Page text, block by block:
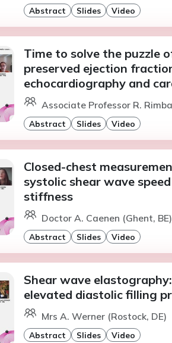
Abstract Slides Video
Time to solve the puzzle
preserved ejection
echocardiography and
Associate Professor R.
Abstract Slides Video
Closed-chest
systolic shear wave
stiffness
Doctor A. Caenen (Ghent, BE)
Abstract Slides Video
Shear wave
elevated diastolic filling
Mrs A. Werner (Rostock, DE)
Abstract Slides Video